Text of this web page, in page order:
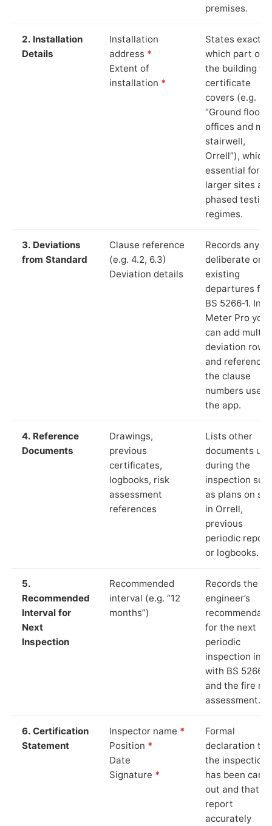
premises.
2. Installation
Details
Installation
address *
Extent of
installation *
States exactly
which part of
the building
certificate
covers (e.g.
“Ground floor
offices and
stairwell,
Orrell”), which
essential for
larger sites
phased testing
regimes.
3. Deviations
from Standard
Clause reference
(e.g. 4.2, 6.3)
Deviation details
Records any
deliberate or
existing
departures
BS 5266‑1. In
Meter Pro you
can add
deviation rows
and reference
the clause
numbers used
the app.
4. Reference
Documents
Drawings,
previous
certificates,
logbooks, risk
assessment
references
Lists other
documents
during the
inspection
as plans on
in Orrell,
previous
periodic
or logbooks.
5.
Recommended
Interval for
Next
Inspection
Recommended
interval (e.g. “12
months”)
Records the
engineer’s
for the next
periodic
inspection in
with BS 5266‑1
and the fire
assessment.
6. Certification
Statement
Inspector name *
Position *
Date
Signature *
Formal
declaration
the inspection
has been
out and that
report
accurately